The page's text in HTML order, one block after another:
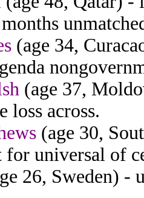
(age 34,
(age 37,
loss across.
(age 30,
for universal of
26, Sweden) -